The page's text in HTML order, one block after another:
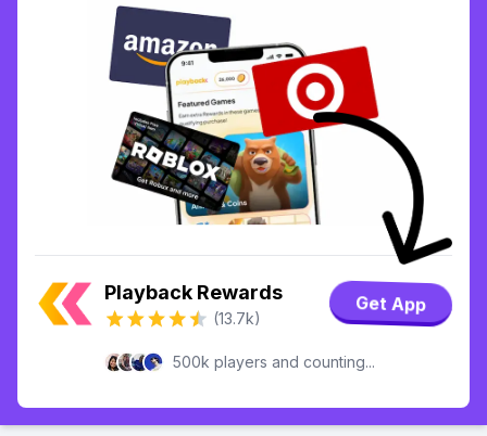
Playback Rewards
(13.7k)
Get App
500k players and counting...